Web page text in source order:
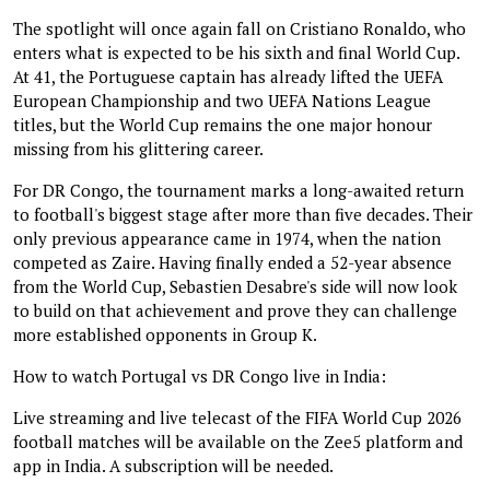
The spotlight will once again fall on Cristiano Ronaldo, who
enters what is expected to be his sixth and final World Cup.
At 41, the Portuguese captain has already lifted the UEFA
European Championship and two UEFA Nations League
titles, but the World Cup remains the one major honour
missing from his glittering career.
For DR Congo, the tournament marks a long-awaited return
to football's biggest stage after more than five decades. Their
only previous appearance came in 1974, when the nation
competed as Zaire. Having finally ended a 52-year absence
from the World Cup, Sebastien Desabre's side will now look
to build on that achievement and prove they can challenge
more established opponents in Group K.
How to watch Portugal vs DR Congo live in India:
Live streaming and live telecast of the FIFA World Cup 2026
football matches will be available on the Zee5 platform and
app in India. A subscription will be needed.